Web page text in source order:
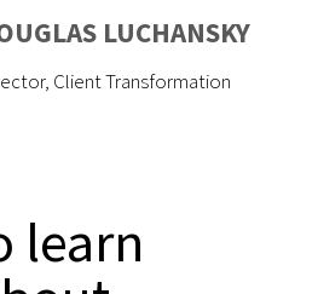
LUCHANSKY
Client Transformation
learn